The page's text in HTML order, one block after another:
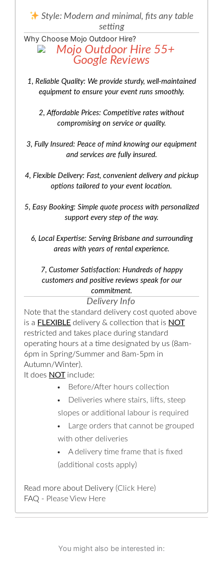
Style: Modern and minimal, fits any table
setting
Why Choose Mojo Outdoor Hire?
1, Reliable Quality: We provide sturdy, well-maintained
equipment to ensure your event runs smoothly.
2, Affordable Prices: Competitive rates without
compromising on service or quality.
3, Fully Insured: Peace of mind knowing our equipment
and services are fully insured.
4, Flexible Delivery: Fast, convenient delivery and pickup
options tailored to your event location.
5, Easy Booking: Simple quote process with personalized
support every step of the way.
6, Local Expertise: Serving Brisbane and surrounding
areas with years of rental experience.
7, Customer Satisfaction: Hundreds of happy
customers and positive reviews speak for our
commitment.
Delivery Info
Note that the standard delivery cost quoted above
is a FLEXIBLE delivery & collection that is NOT
restricted and takes place during standard
operating hours at a time designated by us (8am-
6pm in Spring/Summer and 8am-5pm in
Autumn/Winter).
It does NOTinclude:
Before/After hours collection
Deliveries where stairs, lifts, steep
slopes or additional labour is required
Large orders that cannot be grouped
with other deliveries
A delivery time frame that is fixed
(additional costs apply)
Read more about Delivery (Click Here)
FAQ - Please View Here
You might also be interested in: